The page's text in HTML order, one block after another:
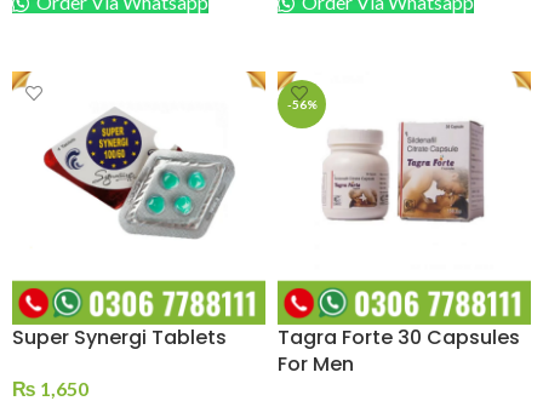
Super Synergi Tablets
₨ 1,650
-56%
Tagra Forte 30 Capsules
For Men